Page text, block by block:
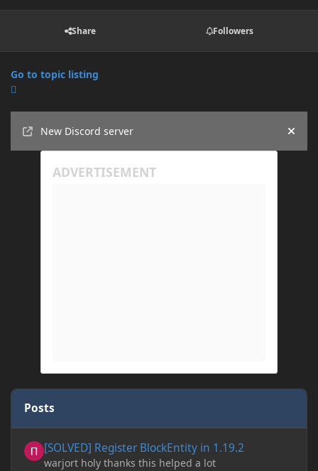
Share Followers
Go to topic listing
New Discord server
Hide
Posts
[SOLVED] Register BlockEntity in 1.19.2
warjort holy thanks this helped a lot